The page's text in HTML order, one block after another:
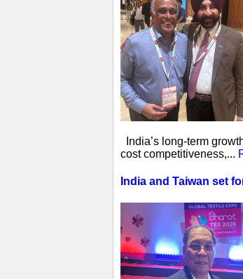
India’s long-term
cost competitiveness,...
India and Taiwan set